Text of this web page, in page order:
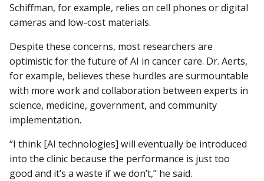
Schiffman, for example, relies on cell phones or digital
cameras and low-cost materials.
Despite these concerns, most researchers are
optimistic for the future of AI in cancer care. Dr. Aerts,
for example, believes these hurdles are surmountable
with more work and collaboration between experts in
science, medicine, government, and community
implementation.
“I think [AI technologies] will eventually be introduced
into the clinic because the performance is just too
good and it’s a waste if we don’t,” he said.